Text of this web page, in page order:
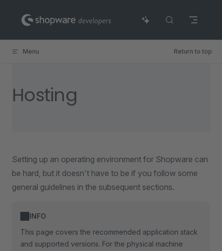
Skip to content
Menu Return to top
Hosting
Setting up an operating environment for Shopware can
be hard, but it doesn't have to be if you follow some
general guidelines in the subsequent sections.
INFO
This page covers the recommended application stack
and supported versions. For the physical machine